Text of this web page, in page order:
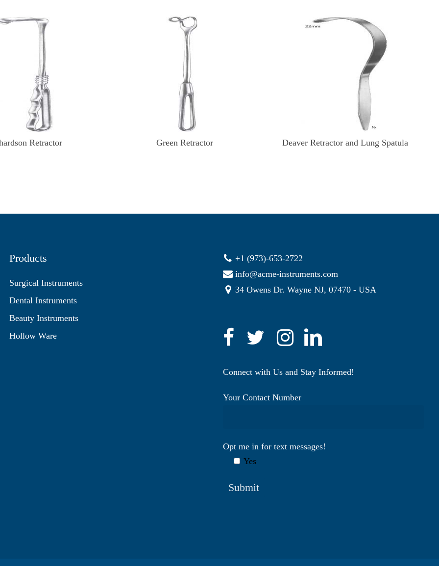
Retractor Green Retractor Deaver Retractor and Lung Spatula
Products
Surgical Instruments
Dental Instruments
Beauty Instruments
Hollow Ware
+1 (973)-653-2722
info@acme-instruments.com
34 Owens Dr. Wayne NJ, 07470 - USA
Connect with Us and Stay Informed!
Your Contact Number
Opt me in for text messages!
Yes